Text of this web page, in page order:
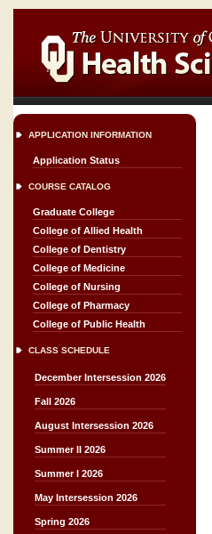
APPLICATION INFORMATION
Application Status
COURSE CATALOG
Graduate College
College of Allied Health
College of Dentistry
College of Medicine
College of Nursing
College of Pharmacy
College of Public Health
CLASS SCHEDULE
December Intersession 2026
Fall 2026
August Intersession 2026
Summer II 2026
Summer I 2026
May Intersession 2026
Spring 2026